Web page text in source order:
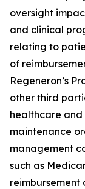
oversight
and clinical
relating to
of
Regeneron’s
other third
healthcare and
maintenance
management
such as
reimbursement